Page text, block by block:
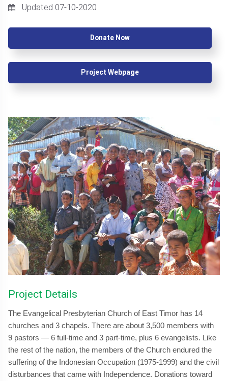
Updated 07-10-2020
Donate Now
Project Webpage
Project Details
The Evangelical Presbyterian Church of East Timor has 14
churches and 3 chapels. There are about 3,500 members with
9 pastors — 6 full-time and 3 part-time, plus 6 evangelists. Like
the rest of the nation, the members of the Church endured the
suffering of the Indonesian Occupation (1975-1999) and the civil
disturbances that came with Independence. Donations toward